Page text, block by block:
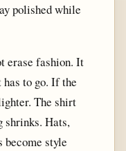
polished while
erase fashion. It
to go. If the
The shirt
shrinks. Hats,
become style